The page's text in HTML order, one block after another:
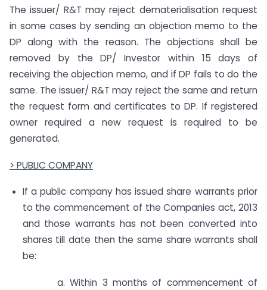
The issuer/ R&T may reject dematerialisation request
in some cases by sending an objection memo to the
DP along with the reason. The objections shall be
removed by the DP/ Investor within 15 days of
receiving the objection memo, and if DP fails to do the
same. The issuer/ R&T may reject the same and return
the request form and certificates to DP. If registered
owner required a new request is required to be
generated.
> PUBLIC COMPANY
If a public company has issued share warrants prior
to the commencement of the Companies act, 2013
and those warrants has not been converted into
shares till date then the same share warrants shall
be:
a. Within 3 months of commencement of